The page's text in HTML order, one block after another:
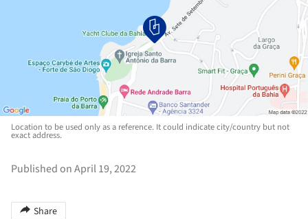
Location to be used only as a reference. It could indicate city/country but not
exact address.
Published on April 19, 2022
Share